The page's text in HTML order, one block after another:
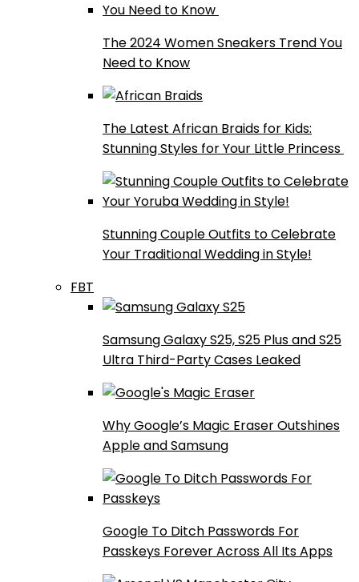
The 2024 Women Sneakers Trend You
Need to Know
The Latest African Braids for Kids:
Stunning Styles for Your Little Princess
Stunning Couple Outfits to Celebrate
Your Traditional Wedding in Style!
FBT
Samsung Galaxy S25, S25 Plus and S25
Ultra Third-Party Cases Leaked
Why Google’s Magic Eraser Outshines
Apple and Samsung
Google To Ditch Passwords For
Passkeys Forever Across All Its Apps